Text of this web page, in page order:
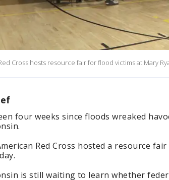
Cross hosts resource fair for flood victims at Mary
four weeks since floods wreaked
Red Cross hosted a resource
is still waiting to learn whether